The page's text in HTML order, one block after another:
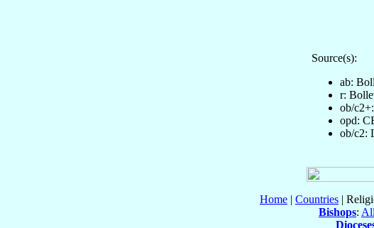
Source(s):
ab:
r:
ob/
opd:
ob/c2:
Home | Countries |
Bishops: All